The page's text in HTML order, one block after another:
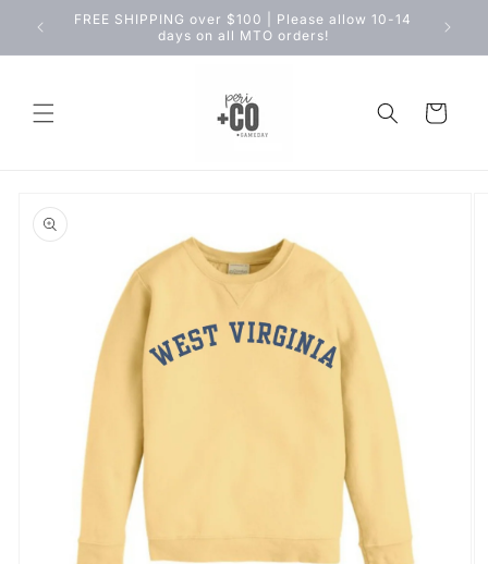
Skip to
content
FREE SHIPPING over $100 | Please allow 10-14
days on all MTO orders!
Cart
product
information